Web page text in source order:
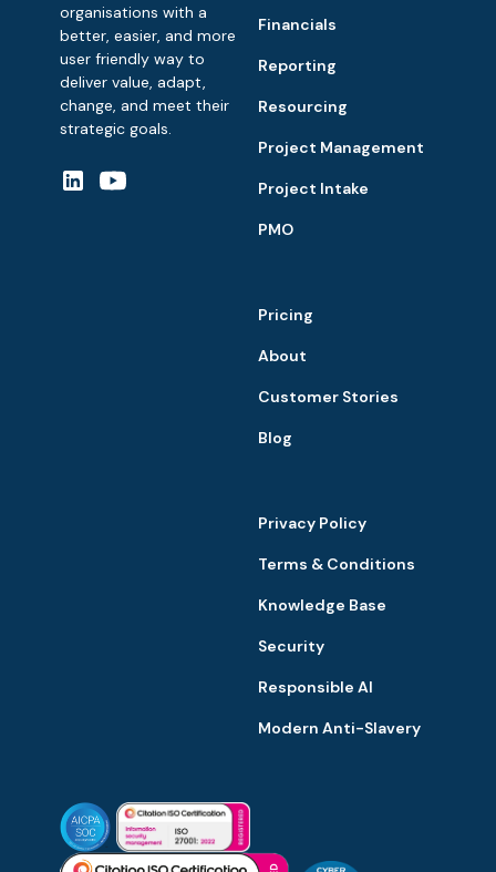
organisations with a
better, easier, and more
user friendly way to
deliver value, adapt,
change, and meet their
strategic goals.
Financials
Reporting
Resourcing
Project Management
Project Intake
PMO
Pricing
About
Customer Stories
Blog
Privacy Policy
Terms & Conditions
Knowledge Base
Security
Responsible AI
Modern Anti-Slavery